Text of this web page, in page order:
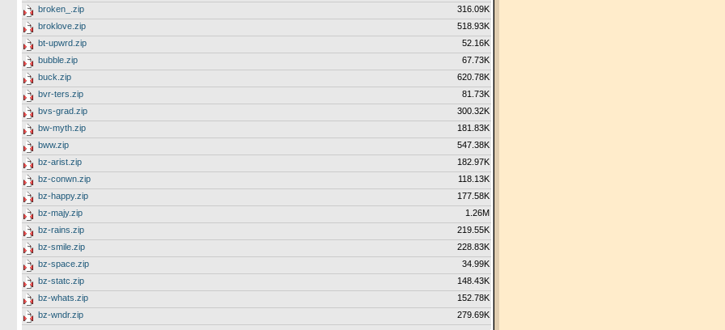
broken_.zip
316.09K
broklove.zip
518.93K
bt-upwrd.zip
52.16K
bubble.zip
67.73K
buck.zip
620.78K
bvr-ters.zip
81.73K
bvs-grad.zip
300.32K
bw-myth.zip
181.83K
bww.zip
547.38K
bz-arist.zip
182.97K
bz-conwn.zip
118.13K
bz-happy.zip
177.58K
bz-majy.zip
1.26M
bz-rains.zip
219.55K
bz-smile.zip
228.83K
bz-space.zip
34.99K
bz-statc.zip
148.43K
bz-whats.zip
152.78K
bz-wndr.zip
279.69K